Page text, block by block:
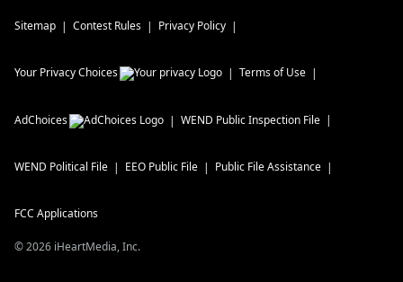
Sitemap Contest Rules Privacy Policy
Your Privacy Choices Terms of Use
AdChoices WEND Public Inspection File
WEND Political File EEO Public File Public File Assistance
FCC Applications
©2026 iHeartMedia, Inc.